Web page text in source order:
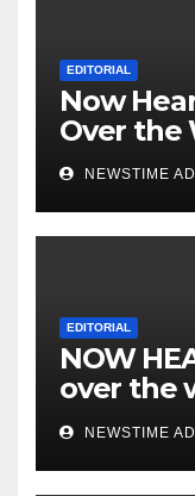
EDITORIAL
Now
Over the
NEWSTIME
EDITORIAL
NOW
over the
IGBO. ”
you will
eyes
NEWSTIME